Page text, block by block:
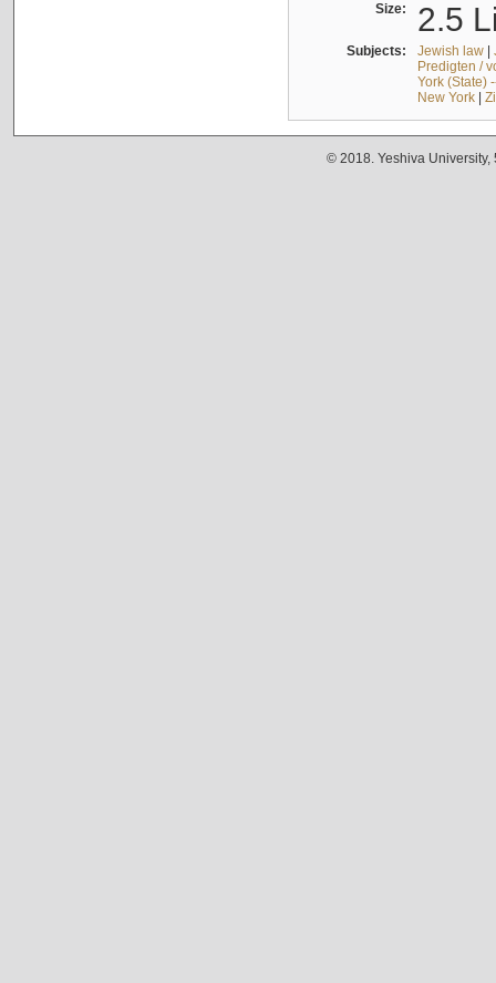
Size: 2.5
Subjects: Jewish law|
Predigten /
York (State)
New York|
© 2018. Yeshiva University,